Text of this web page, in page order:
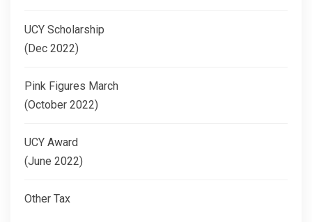
UCY Scholarship
(Dec 2022)
Pink Figures March
(October 2022)
UCY Award
(June 2022)
Other Tax